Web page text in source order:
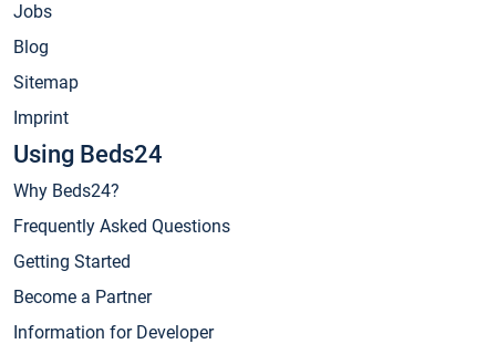
Jobs
Blog
Sitemap
Imprint
Using Beds24
Why Beds24?
Frequently Asked Questions
Getting Started
Become a Partner
Information for Developer